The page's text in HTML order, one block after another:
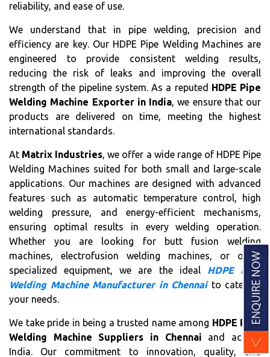
reliability, and ease of use.
We understand that in pipe welding, precision and
efficiency are key. Our HDPE Pipe Welding Machines are
engineered to provide consistent welding results,
reducing the risk of leaks and improving the overall
strength of the pipeline system. As a reputed HDPE Pipe
Welding Machine Exporter in India, we ensure that our
products are delivered on time, meeting the highest
international standards.
At Matrix Industries, we offer a wide range of HDPE Pipe
Welding Machines suited for both small and large-scale
applications. Our machines are designed with advanced
features such as automatic temperature control, high
welding pressure, and energy-efficient mechanisms,
ensuring optimal results in every welding operation.
Whether you are looking for butt fusion welding
machines, electrofusion welding machines, or other
specialized equipment, we are the ideal HDPE Pipe
Welding Machine Manufacturer in Chennaito cater to
your needs.
We take pride in being a trusted name among HDPE Pipe
Welding Machine Suppliers in Chennai and across
India. Our commitment to innovation, quality, and